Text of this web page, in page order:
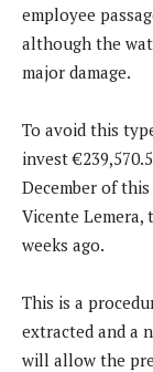
employee
although the
major damage.
To avoid this
invest
December of
Vicente Lemera,
weeks ago.
This is a
extracted and a
will allow the